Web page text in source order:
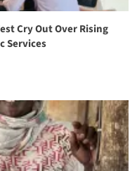
Cry Out Over Rising
Services